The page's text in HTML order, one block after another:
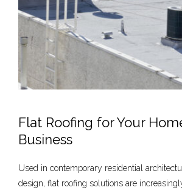
Flat Roofing for Your
Business
Used in contemporary residential
design, flat roofing solutions are